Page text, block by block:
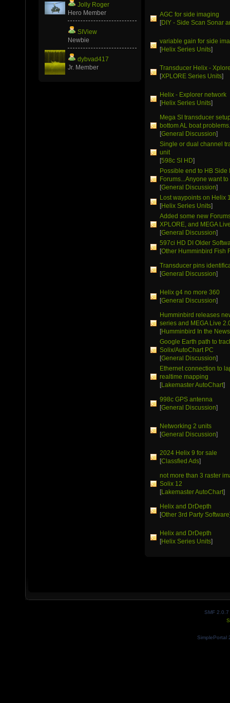
Jolly Roger
Hero Member
SIView
Newbie
dybvad417
Jr. Member
AGC for side imaging
[DIY - Side Scan Sonar
variable gain for side
[Helix Series Units]
Transducer Helix -
[XPLORE Series Units]
Helix - Explorer network
[Helix Series Units]
Mega SI transducer
bottom AL boat
[General Discussion]
Single or dual channel
unit
[598c SI HD]
Possible end to HB Side
Forums...Anyone want
[General Discussion]
Lost waypoints on Helix
[Helix Series Units]
Added some new
XPLORE, and MEGA
[General Discussion]
597ci HD DI Older
[Other Humminbird Fish
Transducer pins
[General Discussion]
Helix g4 no more 360
[General Discussion]
Humminbird releases
series and MEGA Live
[Humminbird In the News
Google Earth path to
Solix/AutoChart PC
[General Discussion]
Ethernet connection to
realtime mapping
[Lakemaster AutoChart]
998c GPS antenna
[General Discussion]
Networking 2 units
[General Discussion]
2024 Helix 9 for sale
[Classfied Ads]
not more than 3 raster
Solix 12
[Lakemaster AutoChart]
Helix and DrDepth
[Other 3rd Party Software
Helix and DrDepth
[Helix Series Units]
SMF 2.0.7
SimplePortal